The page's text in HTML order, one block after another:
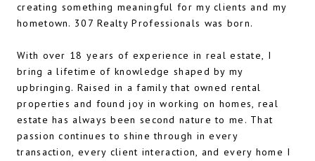
creating something meaningful for my clients and my
hometown. 307 Realty Professionals was born.
With over 18 years of experience in real estate, I
bring a lifetime of knowledge shaped by my
upbringing. Raised in a family that owned rental
properties and found joy in working on homes, real
estate has always been second nature to me. That
passion continues to shine through in every
transaction, every client interaction, and every home I